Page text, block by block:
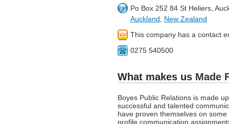
Po Box 252 84 St Heliers,
Auckland
New Zealand
This company has a contact
0275 540500
What makes us Made
Boyes Public Relations is made
successful and talented
have proven themselves on
profile communication